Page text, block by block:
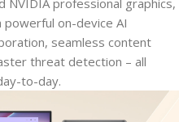
on-device AI
seamless content
threat detection – all
to-day.